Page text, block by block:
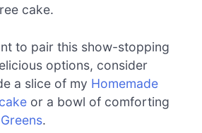
cake.
to pair this show-stopping
options, consider
a slice of my Homemade
or a bowl of comforting
.